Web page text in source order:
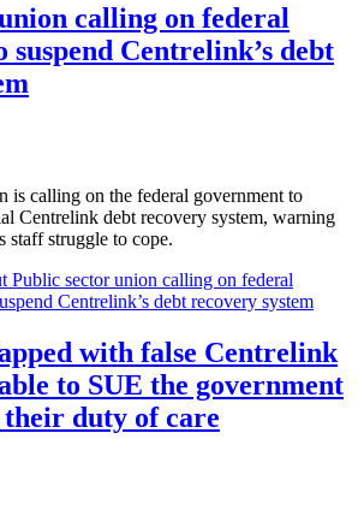
calling on federal
suspend Centrelink’s debt
is calling on the federal government to
Centrelink debt recovery system, warning
staff struggle to cope.
Public sector union calling on federal
Centrelink’s debt recovery system
with false Centrelink
to SUE the government
duty of care